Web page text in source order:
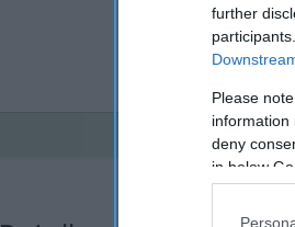
further
Please
information
deny
in below
Disponible